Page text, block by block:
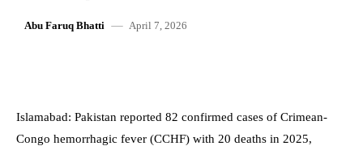
Abu Faruq Bhatti April 7, 2026
Islamabad: Pakistan reported 82 confirmed cases of Crimean-
Congo hemorrhagic fever (CCHF) with 20 deaths in 2025,